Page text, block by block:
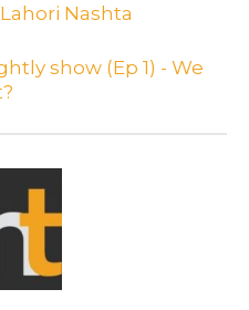
Nashta
show (Ep 1) - We